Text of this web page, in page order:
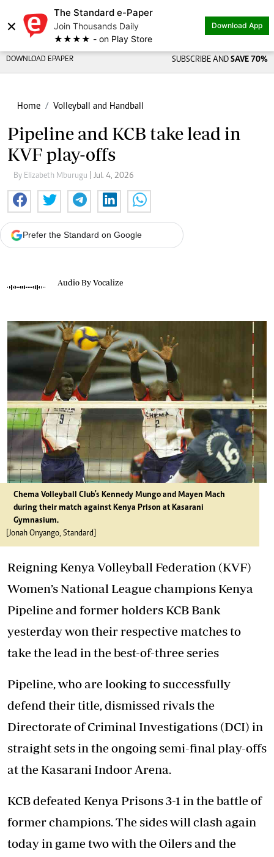
×
The Standard e-Paper
Join Thousands Daily
★★★★ - on Play Store
Download App
DOWNLOAD EPAPER SUBSCRIBE AND SAVE 70%
Home Volleyball and Handball
Pipeline and KCB take lead in
KVF play-offs
By Elizabeth Mburugu | Jul. 4, 2026
Prefer the Standard on Google
Audio By Vocalize
Chema Volleyball Club's Kennedy Mungo and Mayen Mach
during their match against Kenya Prison at Kasarani
Gymnasium.
[Jonah Onyango, Standard]
Reigning Kenya Volleyball Federation (KVF)
Women’s National League champions Kenya
Pipeline and former holders KCB Bank
yesterday won their respective matches to
take the lead in the best-of-three series
Pipeline, who are looking to successfully
defend their title, dismissed rivals the
Directorate of Criminal Investigations (DCI) in
straight sets in the ongoing semi-final play-offs
at the Kasarani Indoor Arena.
KCB defeated Kenya Prisons 3-1 in the battle of
former champions. The sides will clash again
today in game two with the Oilers and the